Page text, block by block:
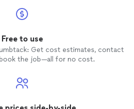
Free to use
Get cost estimates, contact
the job—all for no cost.